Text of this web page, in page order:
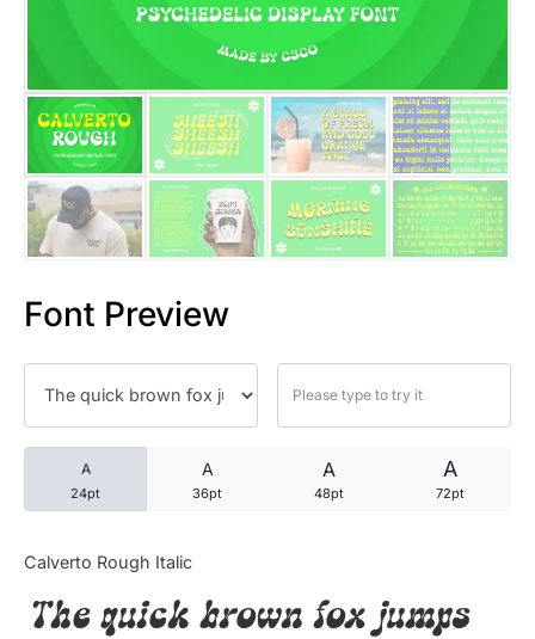
Font Preview
A
24pt
A
36pt
A
48pt
A
72pt
Calverto Rough Italic
The quick brown fox jumps
25 Trust Quotes About
25 Quotes About Reading
25 Princess Bride Quotes
25 Loyalty Quotes About
25 Forrest Gump Quotes
25 Robin Williams Quotes
25 David Goggins Quotes
Articles